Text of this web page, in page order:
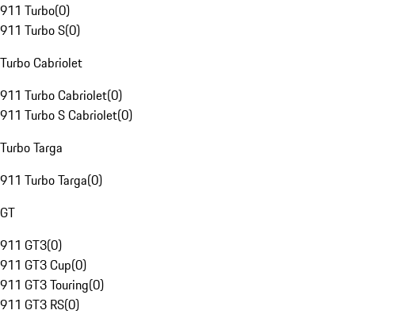
911 Turbo(0)
911 Turbo S(0)
Turbo Cabriolet
911 Turbo Cabriolet(0)
911 Turbo S Cabriolet(0)
Turbo Targa
911 Turbo Targa(0)
GT
911 GT3(0)
911 GT3 Cup(0)
911 GT3 Touring(0)
911 GT3 RS(0)